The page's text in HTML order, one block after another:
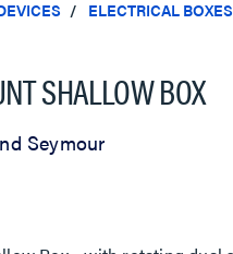
ELECTRICAL BOXES
SHALLOW BOX
Seymour